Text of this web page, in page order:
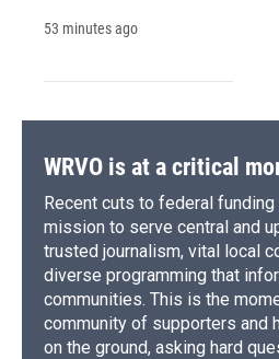
53 minutes ago
WRVO is at a critical
Recent cuts to federal funding
mission to serve central and
trusted journalism, vital local
diverse programming that
communities. This is the
community of supporters and
on the ground, asking hard